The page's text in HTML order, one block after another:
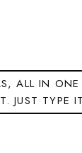
ALL IN ONE
JUST TYPE